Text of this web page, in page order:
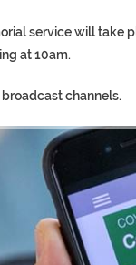
service will take
at 10am.
channels.